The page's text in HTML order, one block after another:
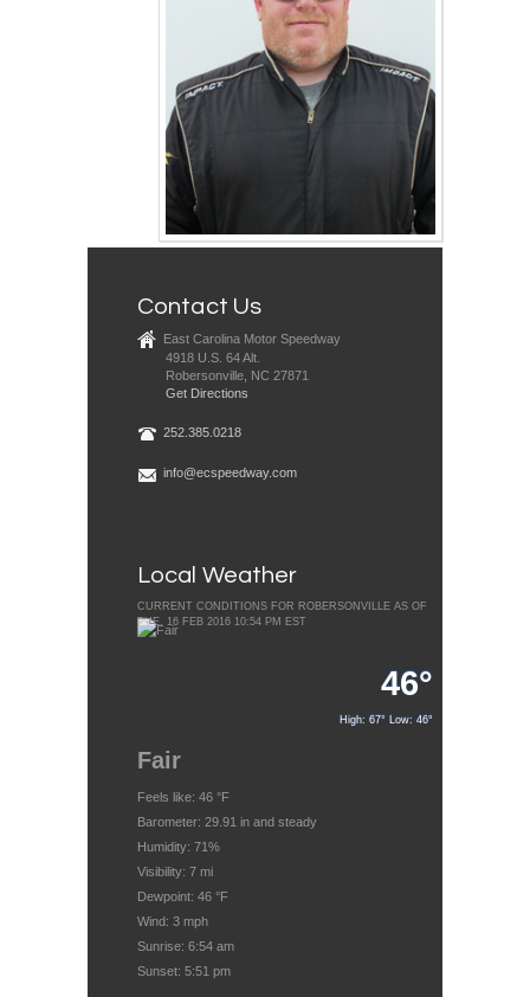
Contact Us
East Carolina Motor Speedway
4918 U.S. 64 Alt.
Robersonville, NC 27871
Get Directions
252.385.0218
info@ecspeedway.com
Local Weather
CURRENT CONDITIONS FOR ROBERSONVILLE AS OF
TUE, 16 FEB 2016 10:54 PM EST
46°
High: 67° Low: 46°
Fair
Feels like: 46 °F
Barometer: 29.91 in and steady
Humidity: 71%
Visibility: 7 mi
Dewpoint: 46 °F
Wind: 3 mph
Sunrise: 6:54 am
Sunset: 5:51 pm